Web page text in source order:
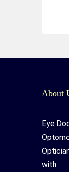
About
Eye
with